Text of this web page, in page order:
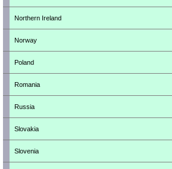
Northern Ireland
Norway
Poland
Romania
Russia
Slovakia
Slovenia